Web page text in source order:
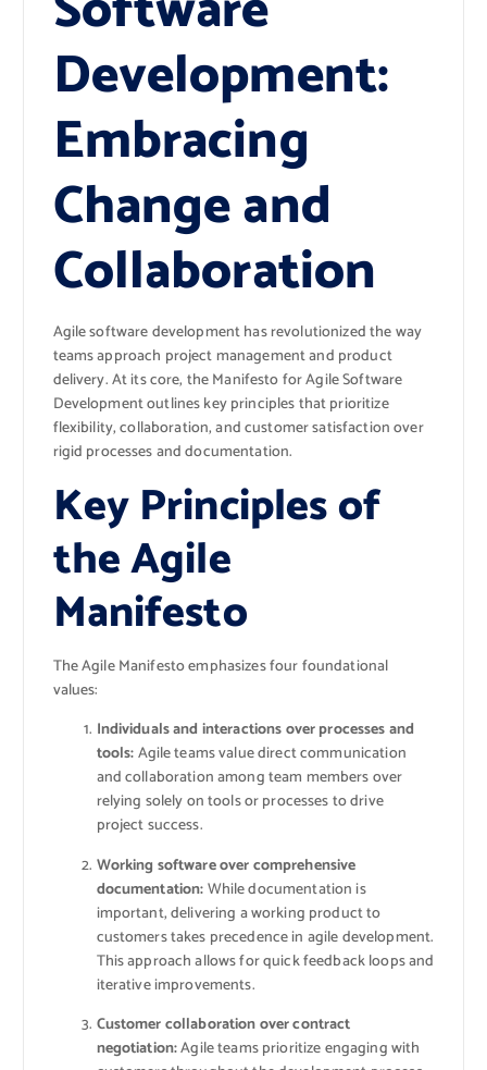
Development:
Embracing
Change and
Collaboration
Agile software development has revolutionized the way
teams approach project management and product
delivery. At its core, the Manifesto for Agile Software
Development outlines key principles that prioritize
flexibility, collaboration, and customer satisfaction over
rigid processes and documentation.
Key Principles of
the Agile
Manifesto
The Agile Manifesto emphasizes four foundational
values:
Individuals and interactions over processes and
tools:Agile teams value direct communication
and collaboration among team members over
relying solely on tools or processes to drive
project success.
Working software over comprehensive
documentation:While documentation is
important, delivering a working product to
customers takes precedence in agile development.
This approach allows for quick feedback loops and
iterative improvements.
Customer collaboration over contract
negotiation:Agile teams prioritize engaging with